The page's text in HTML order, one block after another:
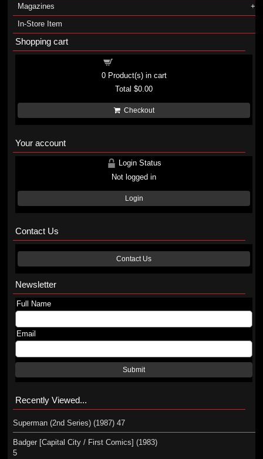
Magazines
In-Store Item
Shopping cart
0Product(s) in cart
Total$0.00
Checkout
Your account
Login Status
Not logged in
Login
Contact Us
Contact Us
Newsletter
Full Name
Email
Submit
Recently Viewed...
Superman (2nd Series) (1987) 47
Badger [Capital City / First Comics] (1983)
5